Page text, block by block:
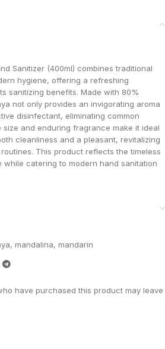
Sanitizer (400ml) combines traditional
hygiene, offering a refreshing
sanitizing benefits. Made with 80%
not only provides an invigorating aroma
disinfectant, eliminating common
and enduring fragrance make it ideal
cleanliness and a pleasant, revitalizing
This product reflects the timeless
catering to modern hand sanitation
, mandalina, mandarin
have purchased this product may leave